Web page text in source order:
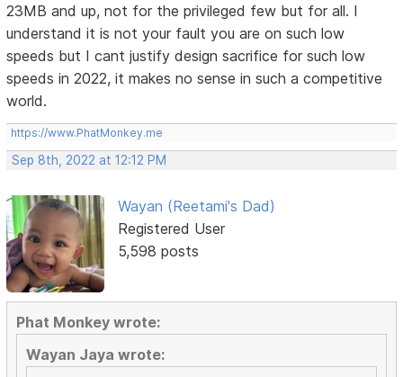
23MB and up, not for the privileged few but for all. I
understand it is not your fault you are on such low
speeds but I cant justify design sacrifice for such low
speeds in 2022, it makes no sense in such a competitive
world.
https://www.PhatMonkey.me
Sep 8th, 2022 at 12:12 PM
Wayan (Reetami's Dad)
Registered User
5,598 posts
Phat Monkey wrote:
Wayan Jaya wrote: